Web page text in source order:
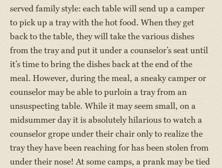
served family style: each table will send up a camper
to pick up a tray with the hot food. When they get
back to the table, they will take the various dishes
from the tray and put it under a counselor’s seat until
it’s time to bring the dishes back at the end of the
meal. However, during the meal, a sneaky camper or
counselor may be able to purloin a tray from an
unsuspecting table. While it may seem small, on a
midsummer day it is absolutely hilarious to watch a
counselor grope under their chair only to realize the
tray they have been reaching for has been stolen from
under their nose! At some camps, a prank may be tied